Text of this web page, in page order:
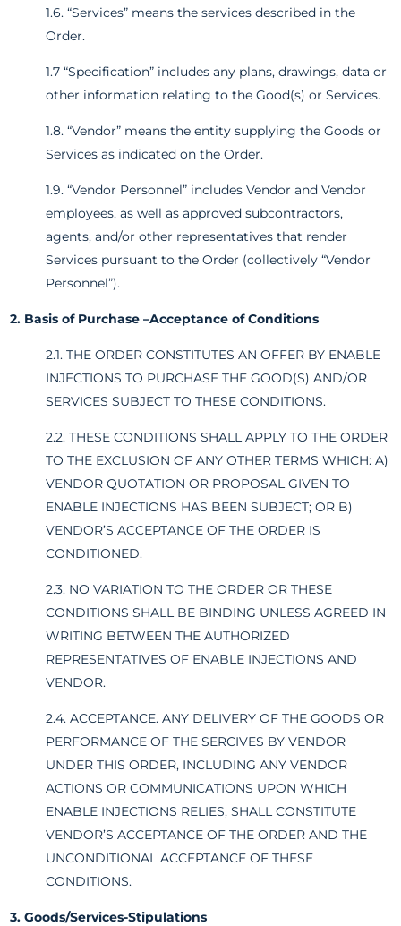
1.6. “Services” means the services described in the
Order.
1.7 “Specification” includes any plans, drawings, data or
other information relating to the Good(s) or Services.
1.8. “Vendor” means the entity supplying the Goods or
Services as indicated on the Order.
1.9. “Vendor Personnel” includes Vendor and Vendor
employees, as well as approved subcontractors,
agents, and/or other representatives that render
Services pursuant to the Order (collectively “Vendor
Personnel”).
2. Basis of Purchase –Acceptance of Conditions
2.1. THE ORDER CONSTITUTES AN OFFER BY ENABLE
INJECTIONS TO PURCHASE THE GOOD(S) AND/OR
SERVICES SUBJECT TO THESE CONDITIONS.
2.2. THESE CONDITIONS SHALL APPLY TO THE ORDER
TO THE EXCLUSION OF ANY OTHER TERMS WHICH: A)
VENDOR QUOTATION OR PROPOSAL GIVEN TO
ENABLE INJECTIONS HAS BEEN SUBJECT; OR B)
VENDOR’S ACCEPTANCE OF THE ORDER IS
CONDITIONED.
2.3. NO VARIATION TO THE ORDER OR THESE
CONDITIONS SHALL BE BINDING UNLESS AGREED IN
WRITING BETWEEN THE AUTHORIZED
REPRESENTATIVES OF ENABLE INJECTIONS AND
VENDOR.
2.4. ACCEPTANCE. ANY DELIVERY OF THE GOODS OR
PERFORMANCE OF THE SERCIVES BY VENDOR
UNDER THIS ORDER, INCLUDING ANY VENDOR
ACTIONS OR COMMUNICATIONS UPON WHICH
ENABLE INJECTIONS RELIES, SHALL CONSTITUTE
VENDOR’S ACCEPTANCE OF THE ORDER AND THE
UNCONDITIONAL ACCEPTANCE OF THESE
CONDITIONS.
3. Goods/Services-Stipulations